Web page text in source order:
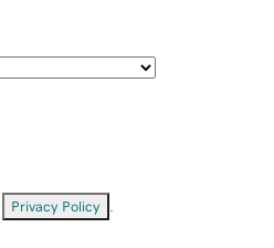
Privacy Policy